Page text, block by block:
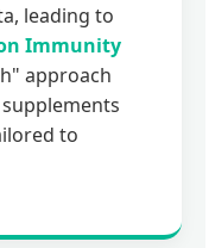
leading to
Immunity
approach
to